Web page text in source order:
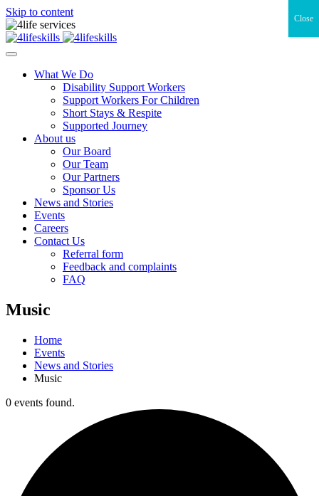
Skip to content
What We Do
Disability Support Workers
Support Workers For Children
Short Stays & Respite
Supported Journey
About us
Our Board
Our Team
Our Partners
Sponsor Us
News and Stories
Events
Careers
Contact Us
Referral form
Feedback and complaints
FAQ
Music
Home
Events
News and Stories
Music
0 events found.
Close